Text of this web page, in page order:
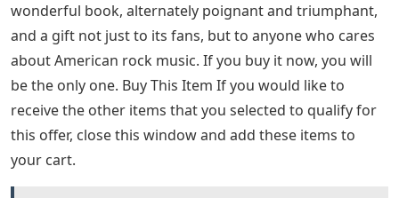
Chord: Box Full Of Letters
From suffering, not because of suffering. … To glorify
an artist’s suffering as unique or noble cracks me up.”
Tweedy’s music has never shied away from darkness,
but he’s also never been afraid to celebrate joy. The
same is true of this remarkable memoir—it’s a